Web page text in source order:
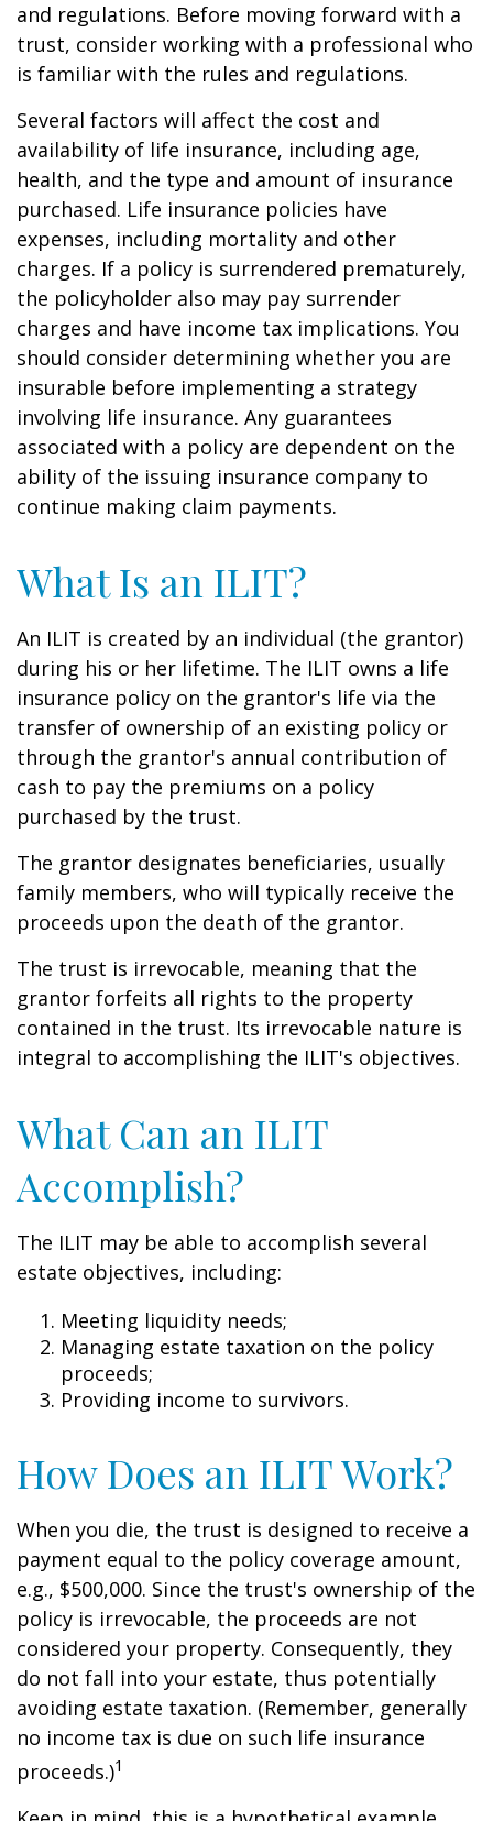
and regulations. Before moving forward with a
trust, consider working with a professional who
is familiar with the rules and regulations.
Several factors will affect the cost and
availability of life insurance, including age,
health, and the type and amount of insurance
purchased. Life insurance policies have
expenses, including mortality and other
charges. If a policy is surrendered prematurely,
the policyholder also may pay surrender
charges and have income tax implications. You
should consider determining whether you are
insurable before implementing a strategy
involving life insurance. Any guarantees
associated with a policy are dependent on the
ability of the issuing insurance company to
continue making claim payments.
What Is an ILIT?
An ILIT is created by an individual (the grantor)
during his or her lifetime. The ILIT owns a life
insurance policy on the grantor's life via the
transfer of ownership of an existing policy or
through the grantor's annual contribution of
cash to pay the premiums on a policy
purchased by the trust.
The grantor designates beneficiaries, usually
family members, who will typically receive the
proceeds upon the death of the grantor.
The trust is irrevocable, meaning that the
grantor forfeits all rights to the property
contained in the trust. Its irrevocable nature is
integral to accomplishing the ILIT's objectives.
What Can an ILIT
Accomplish?
The ILIT may be able to accomplish several
estate objectives, including:
Meeting liquidity needs;
Managing estate taxation on the policy
proceeds;
Providing income to survivors.
How Does an ILIT Work?
When you die, the trust is designed to receive a
payment equal to the policy coverage amount,
e.g., $500,000. Since the trust's ownership of the
policy is irrevocable, the proceeds are not
considered your property. Consequently, they
do not fall into your estate, thus potentially
avoiding estate taxation. (Remember, generally
no income tax is due on such life insurance
proceeds.)1